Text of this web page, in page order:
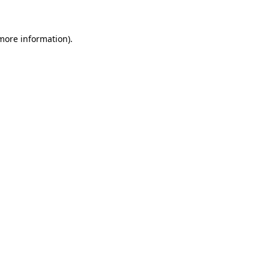
information).